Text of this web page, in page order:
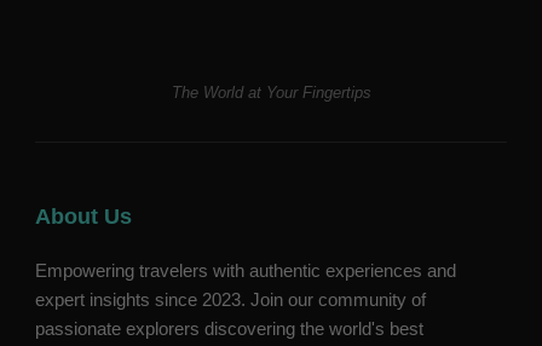
The World at Your Fingertips
About Us
Empowering travelers with authentic experiences and
expert insights since 2023. Join our community of
passionate explorers discovering the world's best